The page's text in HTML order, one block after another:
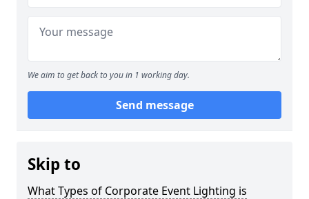
We aim to get back to you in 1 working day.
Send message
Skip to
What Types of Corporate Event Lighting is